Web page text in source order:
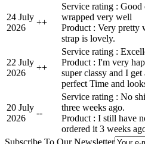
24 July
2026
++
Service rating :
wrapped very well
Product : Very pretty
strap is lovely.
22 July
2026
++
Service rating :
Product : I'm very
super classy and I
perfect Time and
20 July
2026
--
Service rating : No
three weeks ago.
Product : I still have
ordered it 3 weeks
Subscribe To Our Newsletter